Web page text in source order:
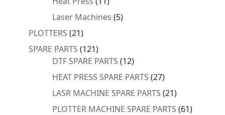
products
Laser Machines 55
PLOTTERS 2121
products
SPARE PARTS 121121
products
DTF SPARE PARTS 1212
products
HEAT PRESS SPARE PARTS 2727
products
LASR MACHINE SPARE PARTS 2121
products
PLOTTER MACHINE SPARE PARTS 6161